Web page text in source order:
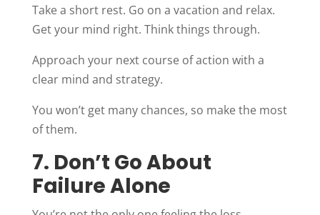
Take a short rest. Go on a vacation and relax.
Get your mind right. Think things through.
Approach your next course of action with a
clear mind and strategy.
You won’t get many chances, so make the most
of them.
7. Don’t Go About
Failure Alone